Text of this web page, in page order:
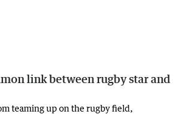
link between rugby star and
teaming up on the rugby field,